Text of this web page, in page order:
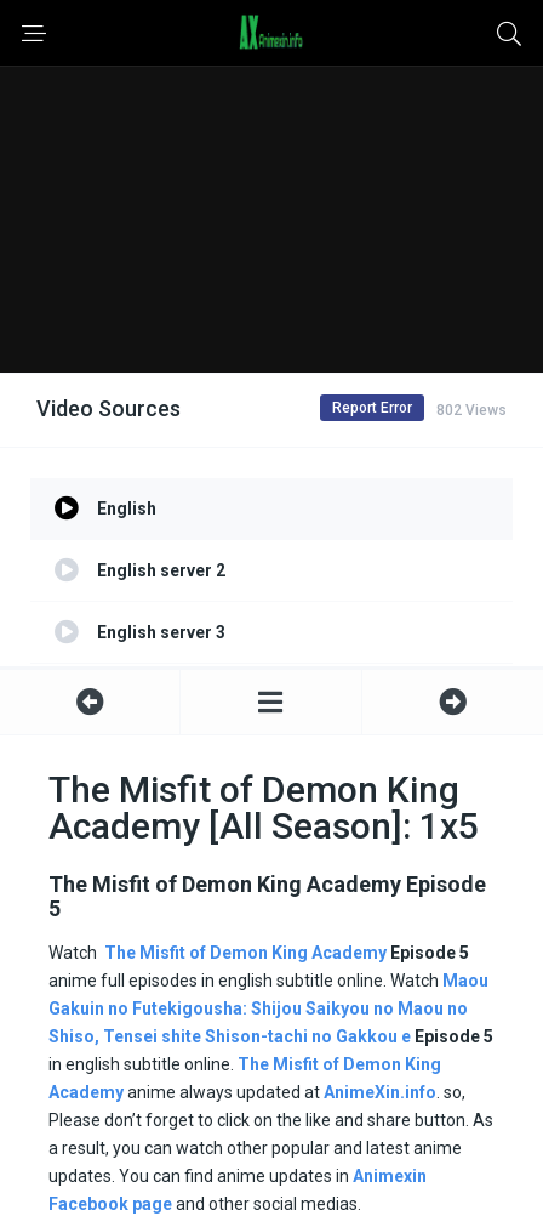
Video Sources 802 Views
Report Error
English
English server 2
English server 3
English server 4
The Misfit of Demon King
Academy [All Season]: 1x5
The Misfit of Demon King Academy Episode
5
Watch The Misfit of Demon King Academy Episode 5
anime full episodes in english subtitle online. Watch Maou
Gakuin no Futekigousha: Shijou Saikyou no Maou no
Shiso, Tensei shite Shison-tachi no Gakkou e Episode5
in english subtitle online. The Misfit of Demon King
Academyanime always updated atAnimeXin.info . so,
Please don’t forget to click on the like and share button. As
a result, you can watch other popular and latest anime
updates. You can find anime updates in Animexin
Facebook pageand other social medias.